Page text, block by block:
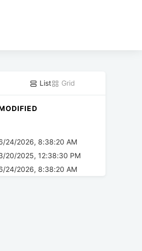
List Grid
24/2026, 8:38:20 AM
20/2025, 12:38:30 PM
24/2026, 8:38:20 AM